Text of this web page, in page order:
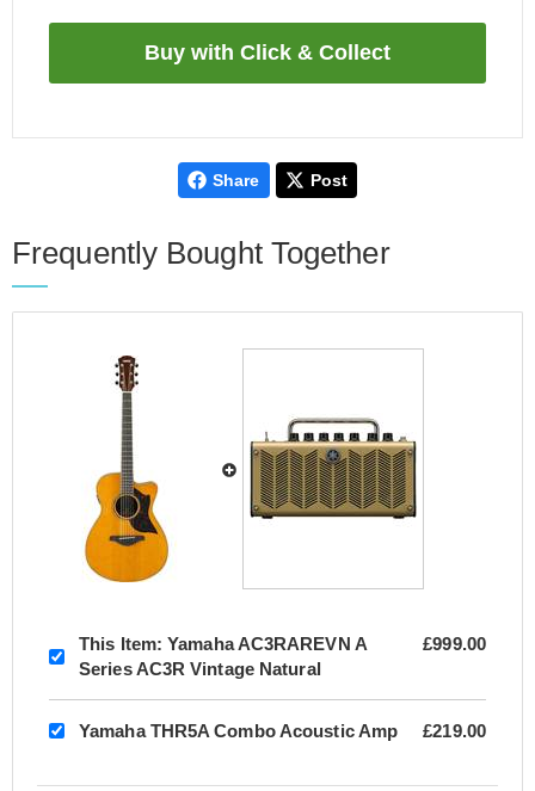
Share Post
Frequently Bought Together
This Item: Yamaha AC3RAREVN A
Series AC3R Vintage Natural
£999.00
Yamaha THR5A Combo Acoustic Amp £219.00